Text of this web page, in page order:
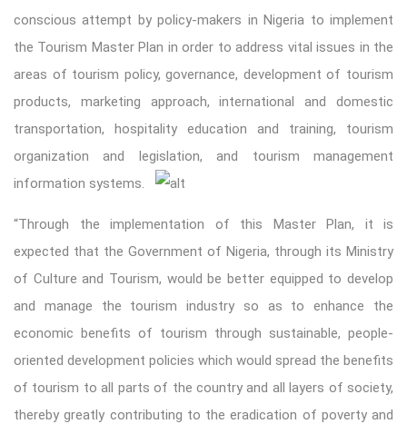
conscious attempt by policy-makers in Nigeria to implement
the Tourism Master Plan in order to address vital issues in the
areas of tourism policy, governance, development of tourism
products, marketing approach, international and domestic
transportation, hospitality education and training, tourism
organization and legislation, and tourism management
information systems.
“Through the implementation of this Master Plan, it is
expected that the Government of Nigeria, through its Ministry
of Culture and Tourism, would be better equipped to develop
and manage the tourism industry so as to enhance the
economic benefits of tourism through sustainable, people-
oriented development policies which would spread the benefits
of tourism to all parts of the country and all layers of society,
thereby greatly contributing to the eradication of poverty and